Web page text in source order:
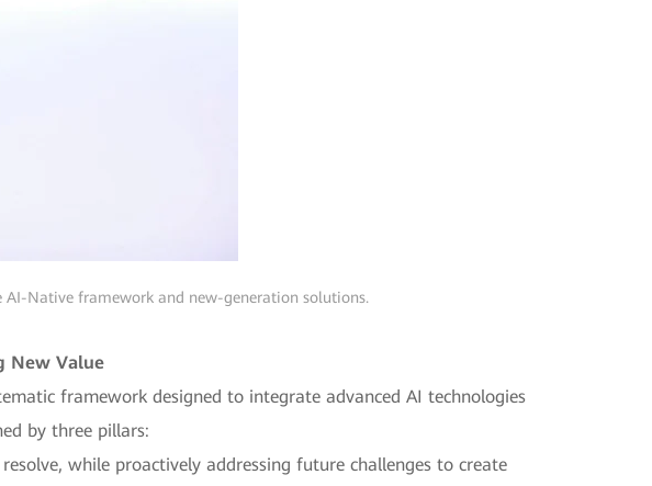
AI-Native framework and new-generation solutions.
New Value
framework designed to integrate advanced AI technologies
by three pillars:
while proactively addressing future challenges to create